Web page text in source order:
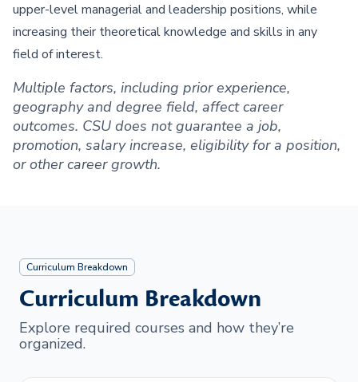
upper-level managerial and leadership positions, while
increasing their theoretical knowledge and skills in any
field of interest.
Multiple factors, including prior experience,
geography and degree field, affect career
outcomes. CSU does not guarantee a job,
promotion, salary increase, eligibility for a position,
or other career growth.
Curriculum Breakdown
Curriculum Breakdown
Explore required courses and how they’re
organized.